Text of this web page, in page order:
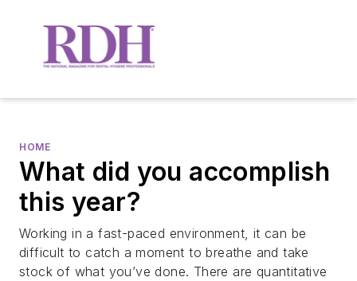
HOME
What did you accomplish
this year?
Working in a fast-paced environment, it can be
difficult to catch a moment to breathe and take
stock of what you’ve done. There are quantitative